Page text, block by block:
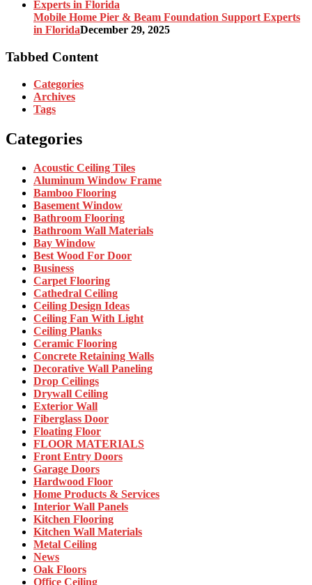
Mobile Home Pier & Beam Foundation Support Experts
in FloridaDecember 29, 2025
Tabbed Content
Categories
Archives
Tags
Categories
Acoustic Ceiling Tiles
Aluminum Window Frame
Bamboo Flooring
Basement Window
Bathroom Flooring
Bathroom Wall Materials
Bay Window
Best Wood For Door
Business
Carpet Flooring
Cathedral Ceiling
Ceiling Design Ideas
Ceiling Fan With Light
Ceiling Planks
Ceramic Flooring
Concrete Retaining Walls
Decorative Wall Paneling
Drop Ceilings
Drywall Ceiling
Exterior Wall
Fiberglass Door
Floating Floor
FLOOR MATERIALS
Front Entry Doors
Garage Doors
Hardwood Floor
Home Products & Services
Interior Wall Panels
Kitchen Flooring
Kitchen Wall Materials
Metal Ceiling
News
Oak Floors
Office Ceiling